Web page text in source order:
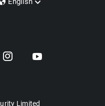
Limited